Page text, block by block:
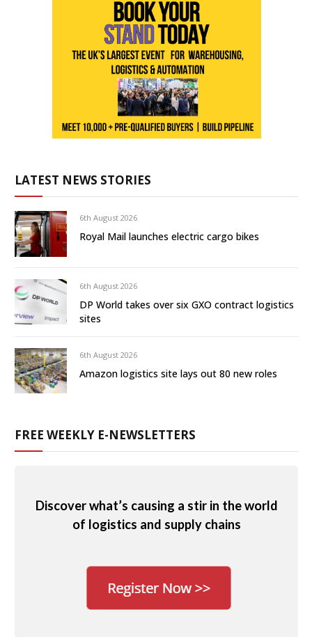
LATEST NEWS STORIES
6th August 2026
Royal Mail launches electric cargo bikes
6th August 2026
DP World takes over six GXO contract logistics
sites
6th August 2026
Amazon logistics site lays out 80 new roles
FREE WEEKLY E-NEWSLETTERS
Discover what’s causing a stir in the world
of logistics and supply chains